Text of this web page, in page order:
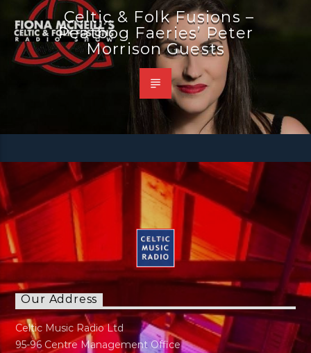
Celtic & Folk Fusions –
Peatbog Faeries’ Peter
Morrison Guests
Our Address
Celtic Music Radio Ltd
95-96 Centre Management Office